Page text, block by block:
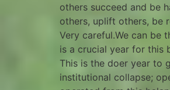
others succeed and be
others, uplift others, be
Very careful.We can be
is a crucial year for this
This is the doer year to
institutional collapse;